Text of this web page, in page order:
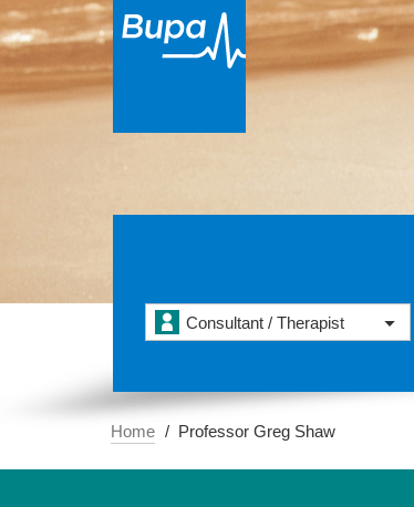
Consultant / Therapist
Home Professor Greg Shaw